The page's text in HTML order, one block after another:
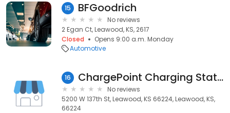
15 BFGoodrich
No reviews
2 Egan Ct, Leawood, KS, 2617
Closed
Opens 9:00 a.m. Monday
Automotive
16 ChargePoint Charging Station
No reviews
5200 W 137th St, Leawood, KS 66224, Leawood, KS,
66224